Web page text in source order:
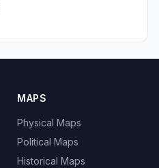
MAPS
Physical Maps
Political Maps
Historical Maps